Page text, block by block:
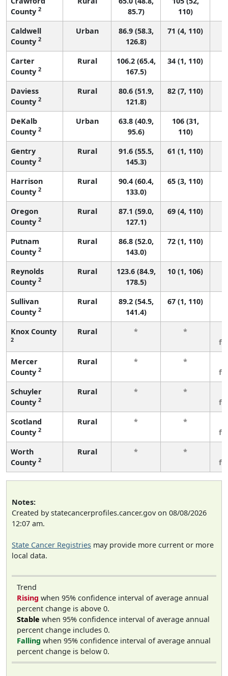
County 2
85.7)
110)
Caldwell
County 2
Urban
86.9 (58.3,
126.8)
71 (4, 110)
Carter
County 2
Rural
106.2 (65.4,
167.5)
34 (1, 110)
Daviess
County 2
Rural
80.6 (51.9,
121.8)
82 (7, 110)
DeKalb
County 2
Urban
63.8 (40.9,
95.6)
106 (31,
110)
Gentry
County 2
Rural
91.6 (55.5,
145.3)
61 (1, 110)
Harrison
County 2
Rural
90.4 (60.4,
133.0)
65 (3, 110)
Oregon
County 2
Rural
87.1 (59.0,
127.1)
69 (4, 110)
Putnam
County 2
Rural
86.8 (52.0,
143.0)
72 (1, 110)
Reynolds
County 2
Rural
123.6 (84.9,
178.5)
10 (1, 106)
Sullivan
County 2
Rural
89.2 (54.5,
141.4)
67 (1, 110)
Knox County
2
Rural * *
Mercer
County 2
Rural * *
Schuyler
County 2
Rural * *
Scotland
County 2
Rural * *
Worth
County 2
Rural * *
Notes:
Created by statecancerprofiles.cancer.gov on 08/08/2026
12:07 am.
State Cancer Registries may provide more current or more
local data.
Trend
Rising when 95% confidence interval of average annual
percent change is above 0.
Stable when 95% confidence interval of average annual
percent change includes 0.
Falling when 95% confidence interval of average annual
percent change is below 0.